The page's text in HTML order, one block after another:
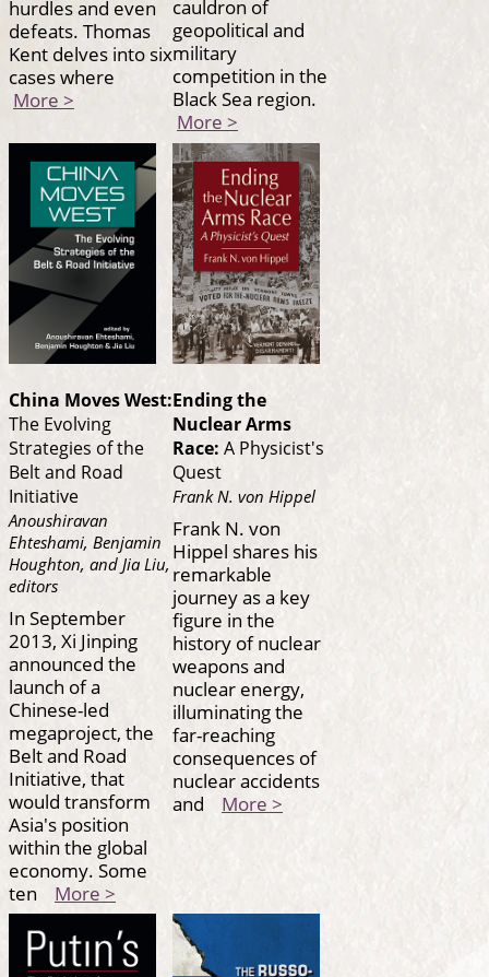
hurdles and even
defeats. Thomas
Kent delves into six
cases where
More >
cauldron of
geopolitical and
military
competition in the
Black Sea region.
More >
China Moves West:
The Evolving
Strategies of the
Belt and Road
Initiative
Anoushiravan
Ehteshami, Benjamin
Houghton, and Jia Liu,
editors
In September
2013, Xi Jinping
announced the
launch of a
Chinese-led
megaproject, the
Belt and Road
Initiative, that
would transform
Asia's position
within the global
economy. Some
ten More >
Ending the
Nuclear Arms
Race: A Physicist's
Quest
Frank N. von Hippel
Frank N. von
Hippel shares his
remarkable
journey as a key
figure in the
history of nuclear
weapons and
nuclear energy,
illuminating the
far-reaching
consequences of
nuclear accidents
and More >